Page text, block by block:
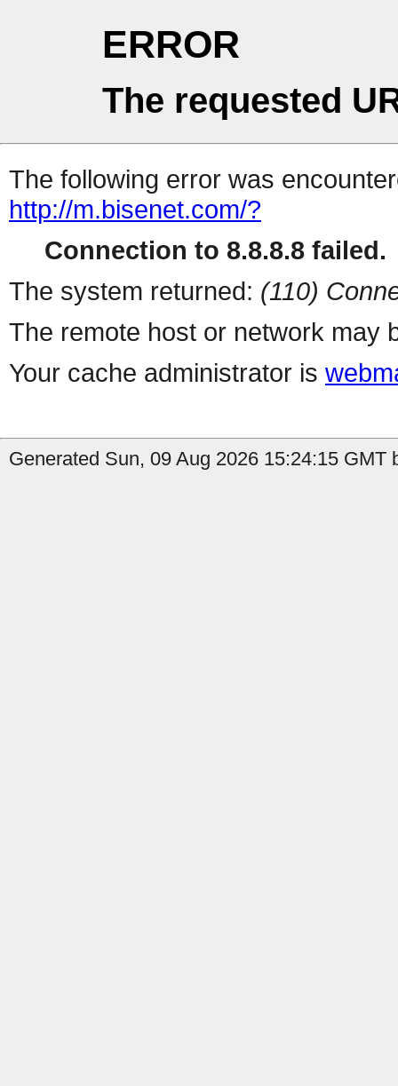
ERROR
The requested
The following error was
http://m.bisenet.com/?
Connection to 8.8.8.8 failed.
The system returned: (110)
The remote host or network may
Your cache administrator is
Generated Sun, 09 Aug 2026 15:24:15